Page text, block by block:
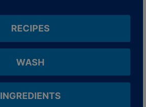
RECIPES
WASH
INGREDIENTS